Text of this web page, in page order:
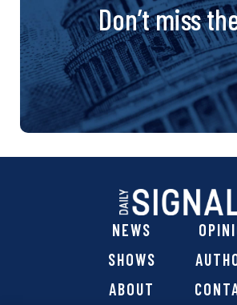
Don’t miss
NEWS
SHOWS
ABOUT